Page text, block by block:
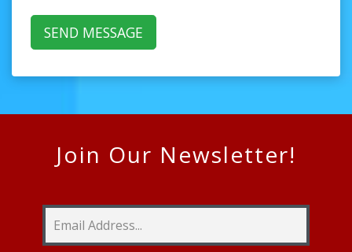
Join Our Newsletter!